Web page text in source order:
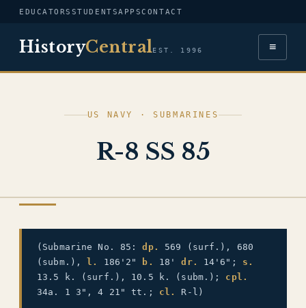
EDUCATORS STUDENTSAPPSCONTACT
HistoryCentralEST. 1996 ≡
US NAVY · SUBMARINES
R-8 SS 85
(Submarine No. 85:dp.
569 (surf.), 680
(subm.),
l. 186'2" b. 18'dr. 14'6"; s.
13.5 k. (surf.), 10.5 k. (subm.); cpl.
34a. 1 3", 4 21" tt.; cl. R-l)